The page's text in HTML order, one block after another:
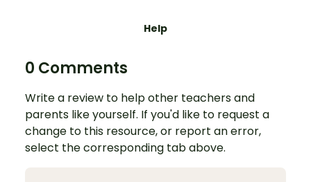
Help
0 Comments
Write a review to help other teachers and
parents like yourself. If you'd like to request a
change to this resource, or report an error,
select the corresponding tab above.